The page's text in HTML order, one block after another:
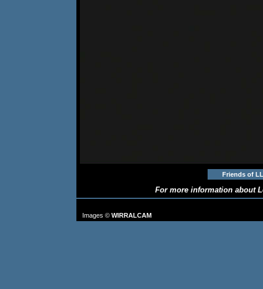
Friends of LL
For more information about
Images © WIRRALCAM